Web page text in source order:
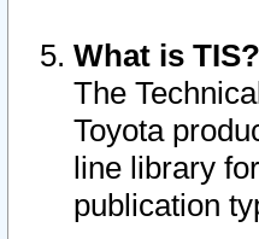
What is TIS?
The
Toyota
line library
publication